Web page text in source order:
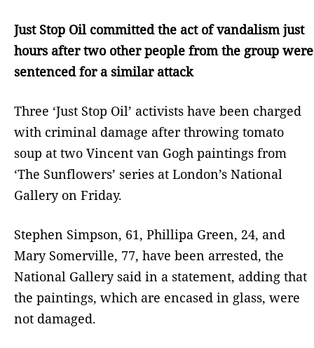
Just Stop Oil committed the act of vandalism just
hours after two other people from the group were
sentenced for a similar attack
Three ‘Just Stop Oil’ activists have been charged
with criminal damage after throwing tomato
soup at two Vincent van Gogh paintings from
‘The Sunflowers’ series at London’s National
Gallery on Friday.
Stephen Simpson, 61, Phillipa Green, 24, and
Mary Somerville, 77, have been arrested, the
National Gallery said in a statement, adding that
the paintings, which are encased in glass, were
not damaged.